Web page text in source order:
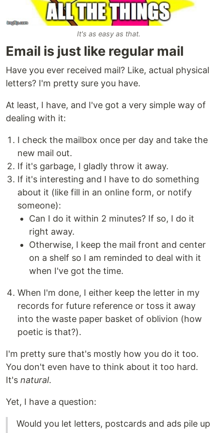
It's as easy as that.
Email is just like regular mail
Have you ever received mail? Like, actual physical
letters? I'm pretty sure you have.
At least, I have, and I've got a very simple way of
dealing with it:
I check the mailbox once per day and take the
new mail out.
If it's garbage, I gladly throw it away.
If it's interesting and I have to do something
about it (like fill in an online form, or notify
someone):
Can I do it within 2 minutes? If so, I do it
right away.
Otherwise, I keep the mail front and center
on a shelf so I am reminded to deal with it
when I've got the time.
When I'm done, I either keep the letter in my
records for future reference or toss it away
into the waste paper basket of oblivion (how
poetic is that?).
I'm pretty sure that's mostly how you do it too.
You don't even have to think about it too hard.
It's natural.
Yet, I have a question:
Would you let letters, postcards and ads pile up